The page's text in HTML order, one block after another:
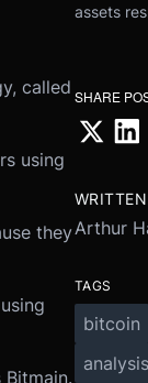
called
using
they
assets
SHARE
Arthur
TAGS
bitcoin
analysis